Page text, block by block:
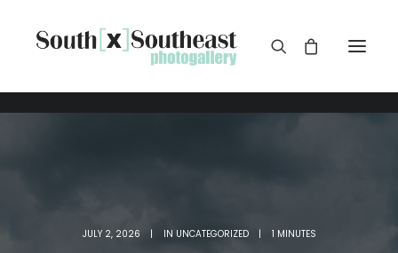
JULY 2, 2026 | IN UNCATEGORIZED | 1 MINUTES